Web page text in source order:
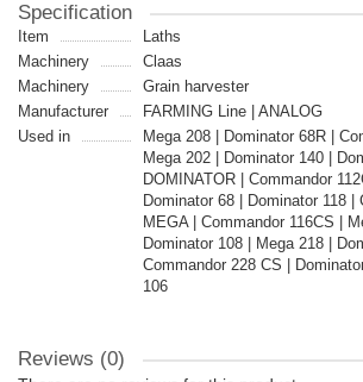
Specification
Item
Laths
Machinery
Claas
Machinery
Grain harvester
Manufacturer
FARMING Line | ANALOG
Used in
Mega 208 | Dominator 68R |
Mega 202 | Dominator 140 |
DOMINATOR | Commandor
Dominator 68 | Dominator 118 |
MEGA | Commandor 116CS |
Dominator 108 | Mega 218 |
Commandor 228 CS |
106
Reviews (0)